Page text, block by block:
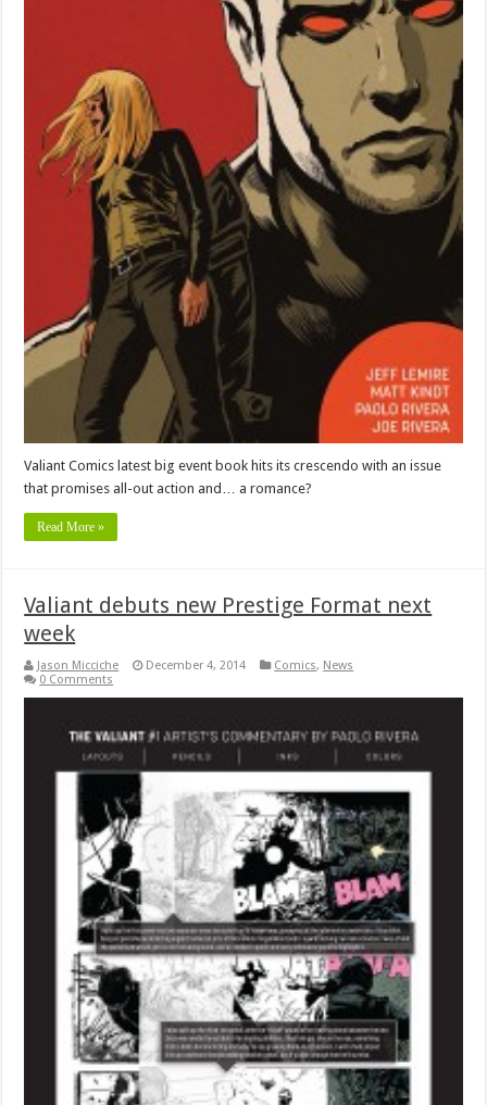
Valiant Comics latest big event book hits its crescendo with an issue
that promises all-out action and… a romance?
Read More »
Valiant debuts new Prestige Format next
week
Jason Micciche December 4, 2014 Comics, News
0 Comments